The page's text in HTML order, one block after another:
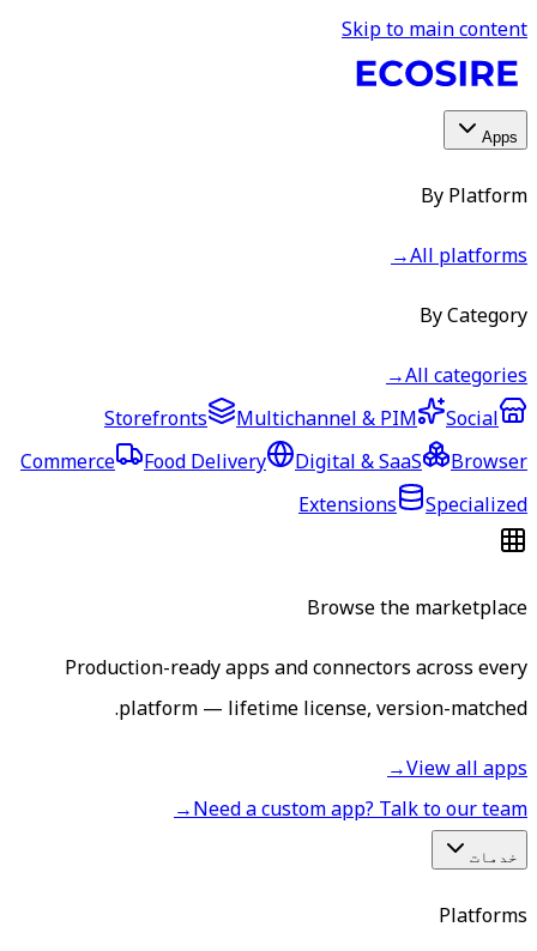
Skip to main content
Apps
By Platform
All platforms
→
By Category
All categories
→
Storefronts
Multichannel & PIM
Social
Commerce
Food Delivery Digital & SaaS
Browser
Extensions
Specialized
Browse the marketplace
Production-ready apps and connectors across every
platform — lifetime license, version-matched.
View all apps
→
Need a custom app? Talk to our team
→
خدمات
Platforms